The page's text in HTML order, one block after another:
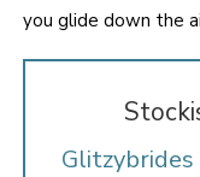
you glide down the
Glitzybrides